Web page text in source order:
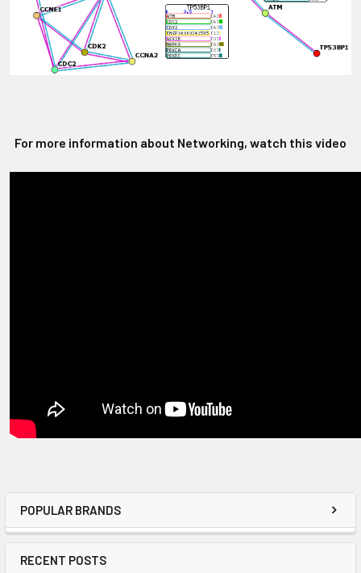
POPULAR BRANDS
RECENT POSTS
For more information about Networking, watch this video